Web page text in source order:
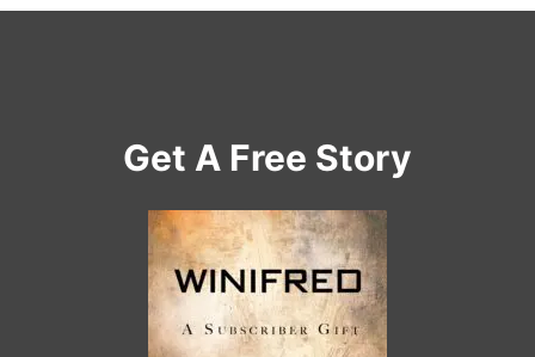
Get A Free Story